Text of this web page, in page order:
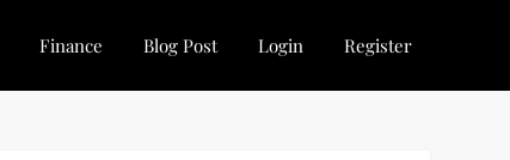
Finance Blog Post Login Register